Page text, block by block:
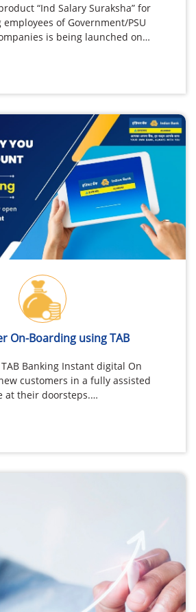
“Ind Salary Suraksha” for
of Government/PSU
is being launched on…
On-Boarding using TAB
Banking Instant digital On
customers in a fully assisted
at their doorsteps.…